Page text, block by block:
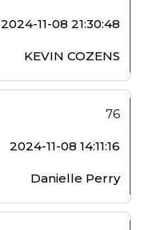
2024-11-08 21:30:48
KEVIN COZENS
76
2024-11-08 14:11:16
Danielle Perry